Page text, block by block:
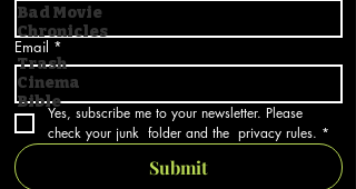
Bad Movie
Chronicles
Trash
Cinema
Bible
Email *
Yes, subscribe me to your newsletter. Please
check your junk  folder and the  privacy rules. *
Submit